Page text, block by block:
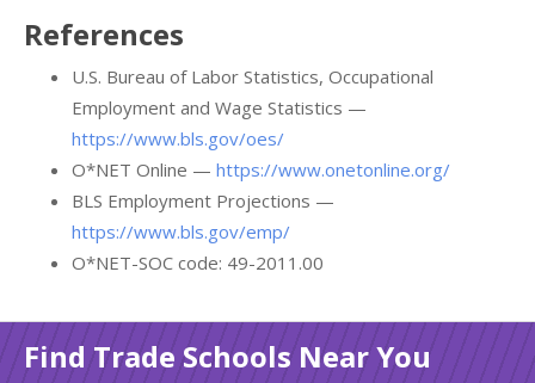
References
U.S. Bureau of Labor Statistics, Occupational
Employment and Wage Statistics —
https://www.bls.gov/oes/
O*NET Online — https://www.onetonline.org/
BLS Employment Projections —
https://www.bls.gov/emp/
O*NET-SOC code: 49-2011.00
Find Trade Schools Near You